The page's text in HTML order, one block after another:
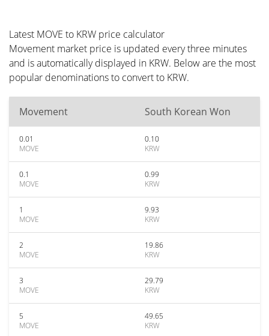
Latest MOVE to KRW price calculator
Movement market price is updated every three minutes
and is automatically displayed in KRW. Below are the most
popular denominations to convert to KRW.
Movement South Korean Won
0.01
MOVE
0.10
KRW
0.1
MOVE
0.99
KRW
1
MOVE
9.93
KRW
2
MOVE
19.86
KRW
3
MOVE
29.79
KRW
5
MOVE
49.65
KRW